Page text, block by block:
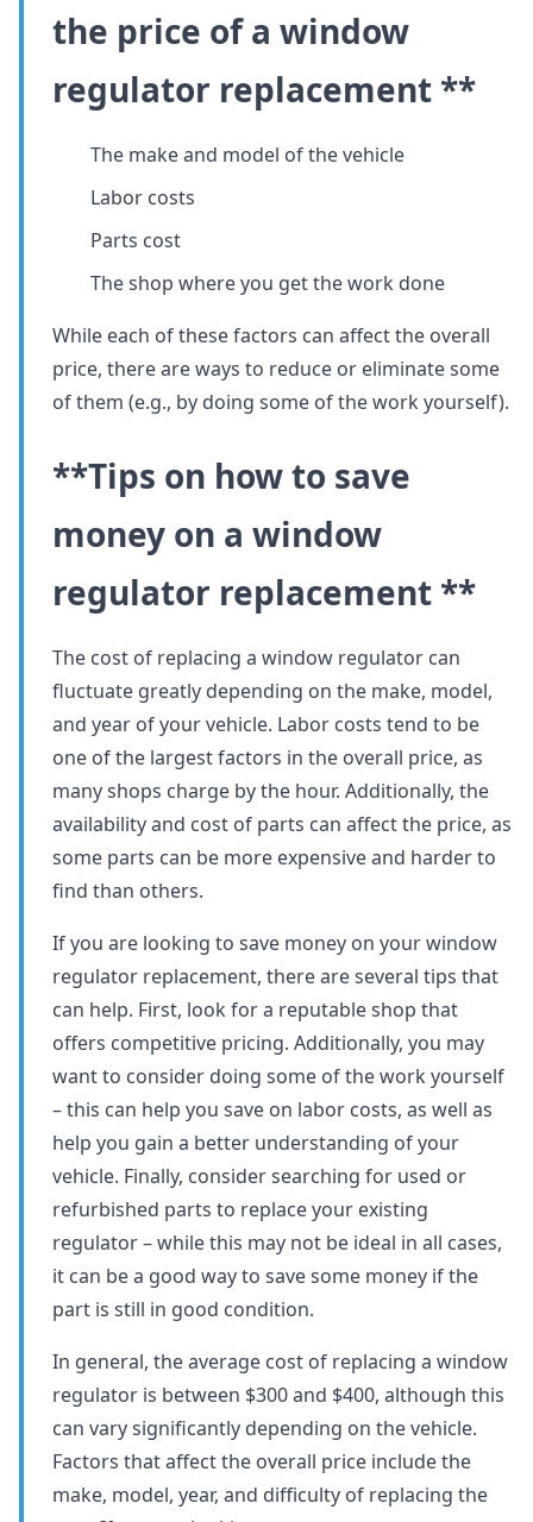
the price of a window
regulator replacement **
The make and model of the vehicle
Labor costs
Parts cost
The shop where you get the work done
While each of these factors can affect the overall
price, there are ways to reduce or eliminate some
of them (e.g., by doing some of the work yourself).
**Tips on how to save
money on a window
regulator replacement **
The cost of replacing a window regulator can
fluctuate greatly depending on the make, model,
and year of your vehicle. Labor costs tend to be
one of the largest factors in the overall price, as
many shops charge by the hour. Additionally, the
availability and cost of parts can affect the price, as
some parts can be more expensive and harder to
find than others.
If you are looking to save money on your window
regulator replacement, there are several tips that
can help. First, look for a reputable shop that
offers competitive pricing. Additionally, you may
want to consider doing some of the work yourself
– this can help you save on labor costs, as well as
help you gain a better understanding of your
vehicle. Finally, consider searching for used or
refurbished parts to replace your existing
regulator – while this may not be ideal in all cases,
it can be a good way to save some money if the
part is still in good condition.
In general, the average cost of replacing a window
regulator is between $300 and $400, although this
can vary significantly depending on the vehicle.
Factors that affect the overall price include the
make, model, year, and difficulty of replacing the